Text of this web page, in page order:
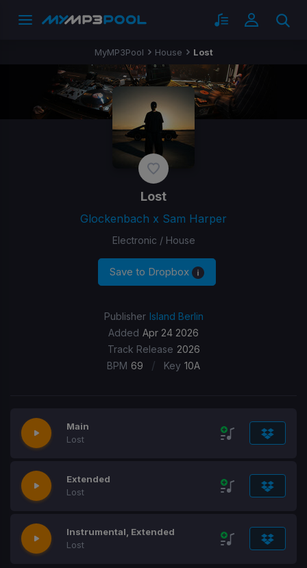
MyMP3Pool House Lost
Lost
Glockenbach x Sam Harper
Electronic / House
Save to Dropbox
Publisher Island Berlin
Added Apr 24 2026
Track Release 2026
BPM 69 / Key 10A
Main
Lost
Extended
Lost
Instrumental, Extended
Lost